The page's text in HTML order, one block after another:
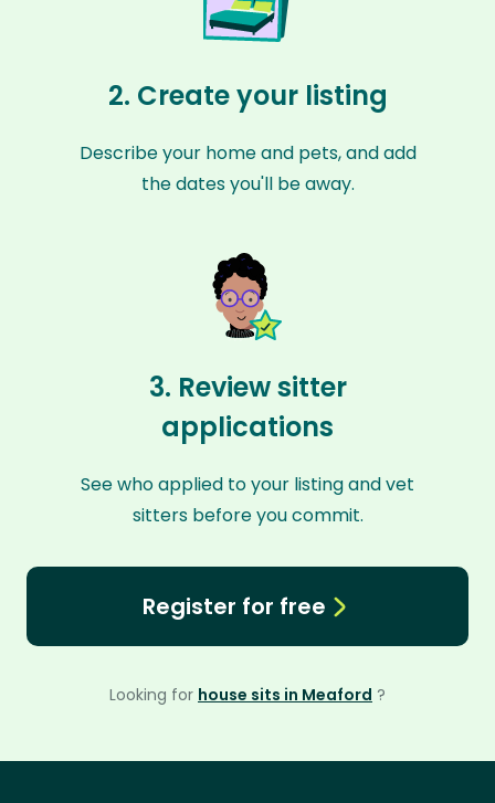
2. Create your listing
Describe your home and pets, and add
the dates you'll be away.
3. Review sitter
applications
See who applied to your listing and vet
sitters before you commit.
Register for free
Looking for house sits in Meaford ?